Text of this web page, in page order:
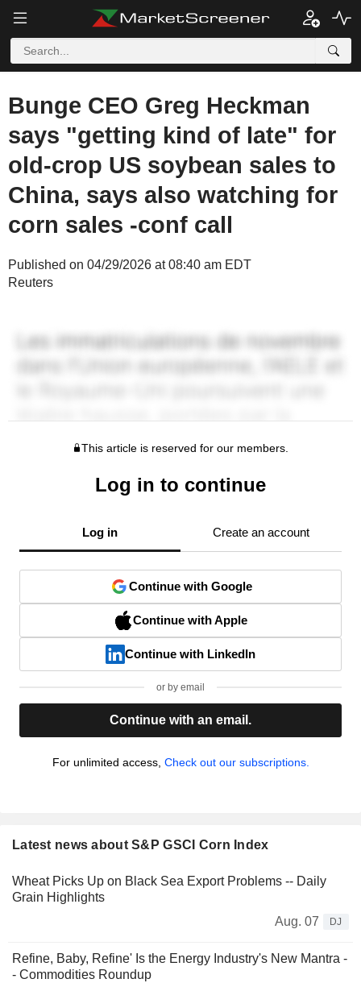
Bunge CEO Greg Heckman
says "getting kind of late" for
old-crop US soybean sales to
China, says also watching for
corn sales -conf call
Published on 04/29/2026 at 08:40 am EDT
Reuters
This article is reserved for our members.
Log in to continue
Log in Create an account
Continue with Google
Continue with Apple
Continue with LinkedIn
or by email
Continue with an email.
For unlimited access, Check out our subscriptions.
Latest news about S&P GSCI Corn Index
Wheat Picks Up on Black Sea Export Problems -- Daily
Grain Highlights
Aug. 07
DJ
Refine, Baby, Refine' Is the Energy Industry's New Mantra -
- Commodities Roundup